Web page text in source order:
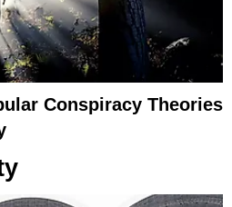
Conspiracy Theories